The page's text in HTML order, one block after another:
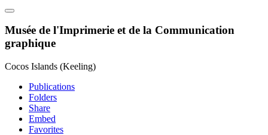
Musée de l'Imprimerie et de la Communication
graphique
Cocos Islands (Keeling)
Publications
Folders
Share
Embed
Favorites